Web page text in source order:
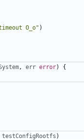
O_o" )
, err error)
{
testConfigRootfs )